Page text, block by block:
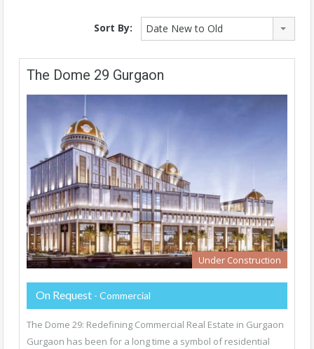
Sort By: Date New to Old
The Dome 29 Gurgaon
Under Construction
On Request - Commercial
The Dome 29: Redefining Commercial Real Estate in Gurgaon
Gurgaon has been for a long time a symbol of residential